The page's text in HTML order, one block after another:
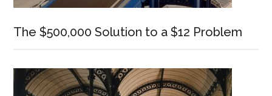
The $500,000 Solution to a $12 Problem